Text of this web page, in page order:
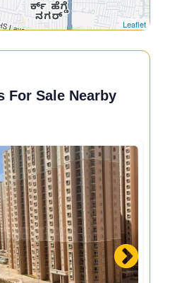
Leaflet
For Sale Nearby